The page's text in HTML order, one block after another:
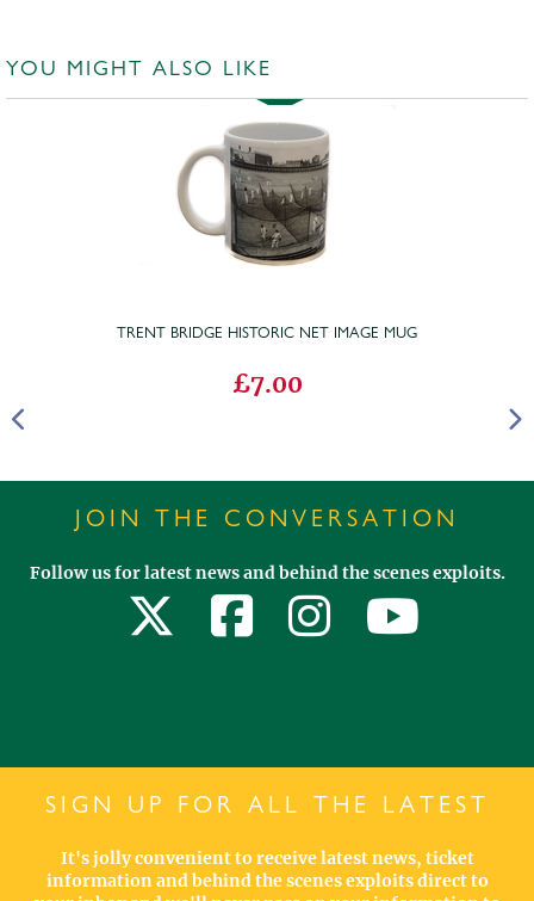
YOU MIGHT ALSO LIKE
TRENT BRIDGE HISTORIC NET IMAGE MUG
£7.00
JOIN THE CONVERSATION
Follow us for latest news and behind the scenes exploits.
SIGN UP FOR ALL THE LATEST
It's jolly convenient to receive latest news, ticket
information and behind the scenes exploits direct to